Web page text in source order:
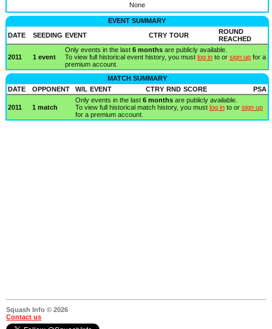
None
EVENT SUMMARY
DATE
SEEDING EVENT CTRY TOUR
ROUND
REACHED
2011 1 event
Only events in the last 6 monthsare publicly available.
To view full historical event history, you must log into or sign upfor a
premium account.
MATCH SUMMARY
DATE
OPPONENT W/L EVENT CTRY RND SCORE PSA
2011 1 match
Only events in the last 6 monthsare publicly available.
To view full historical match history, you must log into or sign up
for a premium account.
Squash Info © 2026
Contact us